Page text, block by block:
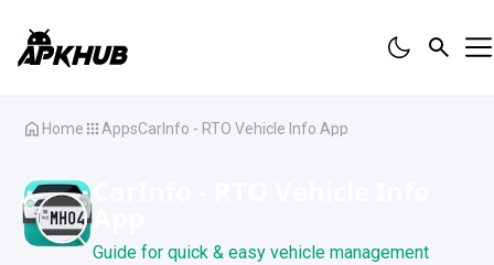
Home AppsCarInfo - RTO Vehicle Info App
Guide for quick & easy vehicle management